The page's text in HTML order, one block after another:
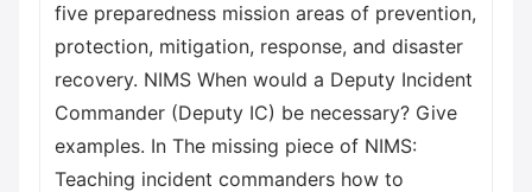
five preparedness mission areas of prevention,
protection, mitigation, response, and disaster
recovery. NIMS When would a Deputy Incident
Commander (Deputy IC) be necessary? Give
examples. In The missing piece of NIMS:
Teaching incident commanders how to